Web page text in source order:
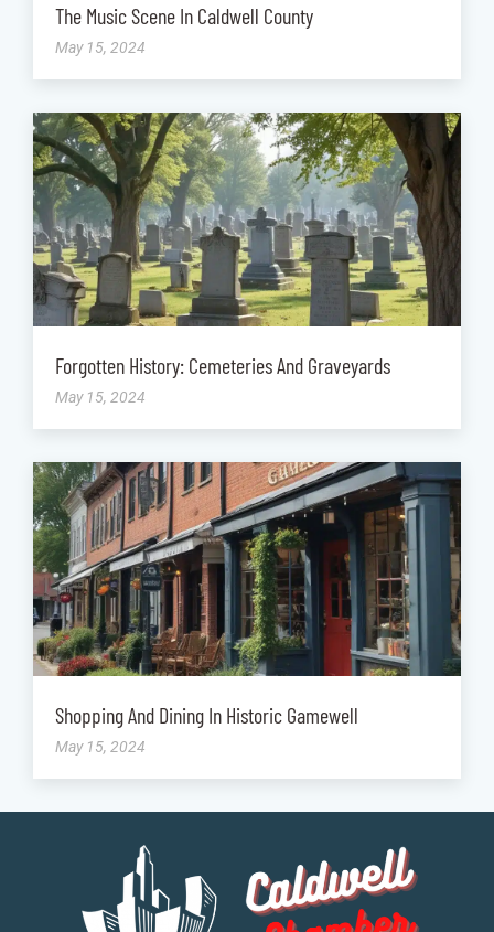
The Music Scene In Caldwell County
May 15, 2024
Forgotten History: Cemeteries And Graveyards
May 15, 2024
Shopping And Dining In Historic Gamewell
May 15, 2024